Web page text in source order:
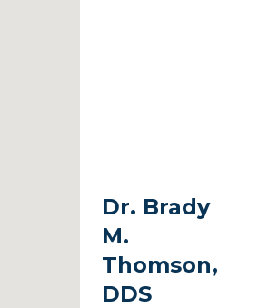
Dr. Brady
M.
Thomson,
DDS